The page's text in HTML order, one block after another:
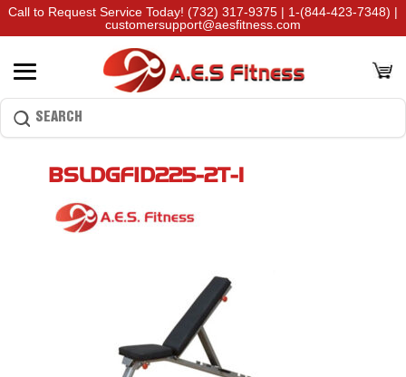
Call to Request Service Today! (732) 317-9375 | 1-(844-423-7348) |
customersupport@aesfitness.com
BSLDGFID225-2T-1